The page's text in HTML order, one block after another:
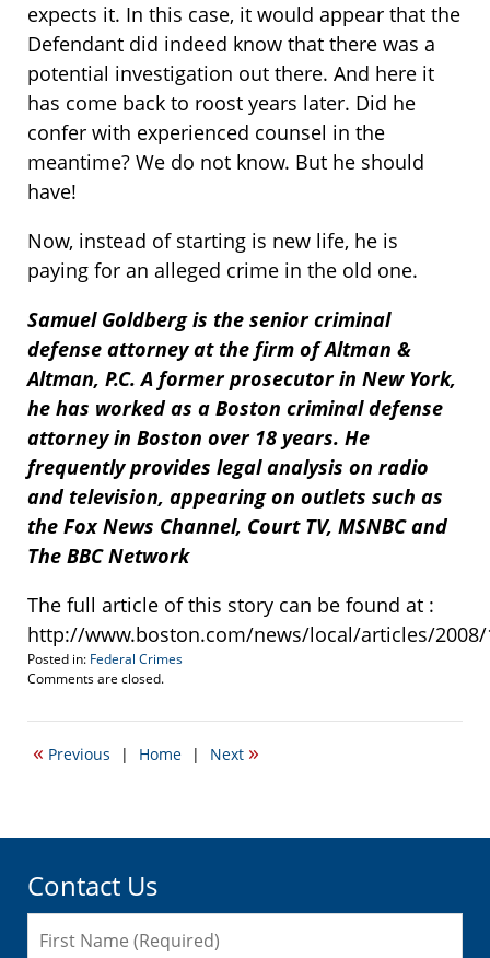
expects it. In this case, it would appear that the
Defendant did indeed know that there was a
potential investigation out there. And here it
has come back to roost years later. Did he
confer with experienced counsel in the
meantime? We do not know. But he should
have!
Now, instead of starting is new life, he is
paying for an alleged crime in the old one.
Samuel Goldberg is the senior criminal
defense attorney at the firm of Altman &
Altman, P.C. A former prosecutor in New York,
he has worked as a Boston criminal defense
attorney in Boston over 18 years. He
frequently provides legal analysis on radio
and television, appearing on outlets such as
the Fox News Channel, Court TV, MSNBC and
The BBC Network
The full article of this story can be found at :
http://www.boston.com/news/local/articles/2008/
Posted in: Federal Crimes
Updated:
21,
1:37
Comments are closed.
« Previous | Home | Next »
Contact Us